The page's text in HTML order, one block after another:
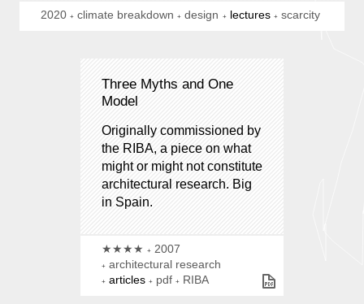
2020 climate breakdown design lectures scarcity
Three Myths and One
Model
Originally commissioned by
the RIBA, a piece on what
might or might not constitute
architectural research. Big
in Spain.
★★★★
2007
architectural research
articles
pdf RIBA